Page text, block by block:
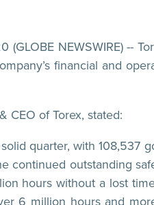
NEWSWIRE) --
financial and
CEO of Torex, stated:
quarter, with
continued outstanding
hours without a lost
6 million hours and